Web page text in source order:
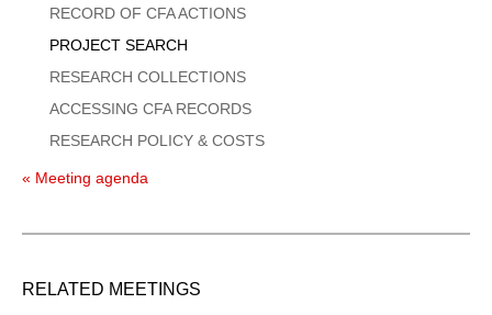
Menu
RECORD OF CFA ACTIONS
PROJECT SEARCH
RESEARCH COLLECTIONS
ACCESSING CFA RECORDS
RESEARCH POLICY & COSTS
« Meeting agenda
RELATED MEETINGS